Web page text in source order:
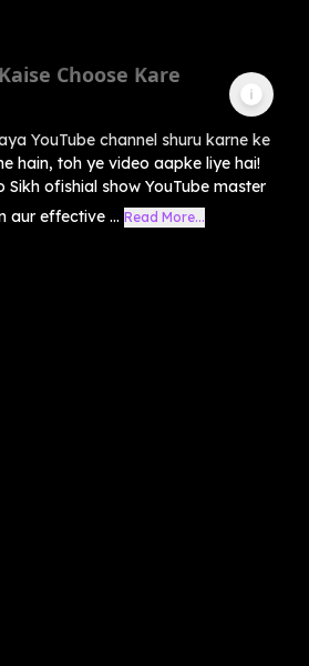
Choose Kare
YouTube channel shuru karne ke
hain, toh ye video aapke liye hai!
Sikh ofishial show YouTube master
aur effective ... Read More...